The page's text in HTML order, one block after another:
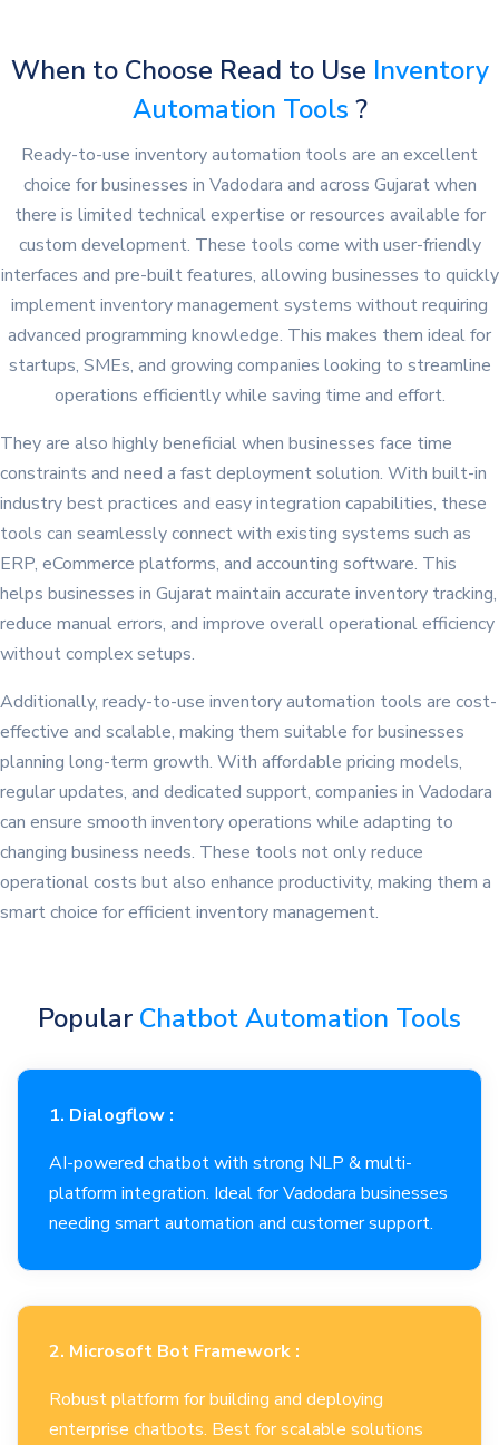
When to Choose Read to Use Inventory
Automation Tools ?
Ready-to-use inventory automation tools are an excellent
choice for businesses in Vadodara and across Gujarat when
there is limited technical expertise or resources available for
custom development. These tools come with user-friendly
interfaces and pre-built features, allowing businesses to quickly
implement inventory management systems without requiring
advanced programming knowledge. This makes them ideal for
startups, SMEs, and growing companies looking to streamline
operations efficiently while saving time and effort.
They are also highly beneficial when businesses face time
constraints and need a fast deployment solution. With built-in
industry best practices and easy integration capabilities, these
tools can seamlessly connect with existing systems such as
ERP, eCommerce platforms, and accounting software. This
helps businesses in Gujarat maintain accurate inventory tracking,
reduce manual errors, and improve overall operational efficiency
without complex setups.
Additionally, ready-to-use inventory automation tools are cost-
effective and scalable, making them suitable for businesses
planning long-term growth. With affordable pricing models,
regular updates, and dedicated support, companies in Vadodara
can ensure smooth inventory operations while adapting to
changing business needs. These tools not only reduce
operational costs but also enhance productivity, making them a
smart choice for efficient inventory management.
Popular Chatbot Automation Tools
1. Dialogflow :
AI-powered chatbot with strong NLP & multi-
platform integration. Ideal for Vadodara businesses
needing smart automation and customer support.
2. Microsoft Bot Framework :
Robust platform for building and deploying
enterprise chatbots. Best for scalable solutions